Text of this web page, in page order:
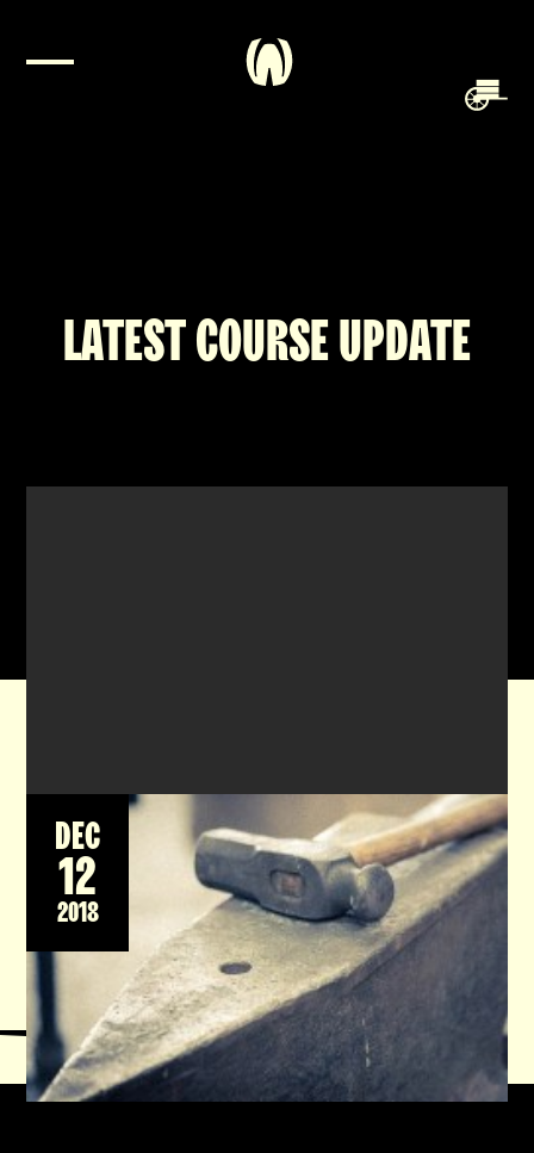
LATEST COURSE UPDATE
DEC
12
2018
All course for 2018 have been filled and
teaching will resume in March 2019 after the
heat eases off. Gift voucher are available
please emaillute@watersidemetalart.org
interested.